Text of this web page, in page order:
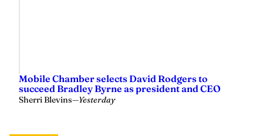
Mobile Chamber selects David Rodgers to
succeed Bradley Byrne as president and CEO
Sherri Blevins—Yesterday